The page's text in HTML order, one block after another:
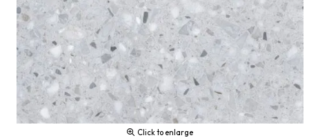
Click to enlarge